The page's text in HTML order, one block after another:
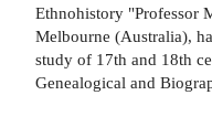
Ethnohistory "Professor
Melbourne (Australia),
study of 17th and 18th
Genealogical and